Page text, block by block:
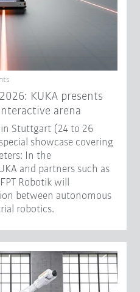
KUKA presents
arena
Stuttgart (24 to 26
showcase covering
In the
and partners such as
Robotik will
between autonomous
robotics.